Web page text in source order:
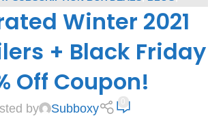
COUPONS, DECOCRATED SPOILERS,
Winter 2021
+ Black Friday
Off Coupon!
by Subboxy